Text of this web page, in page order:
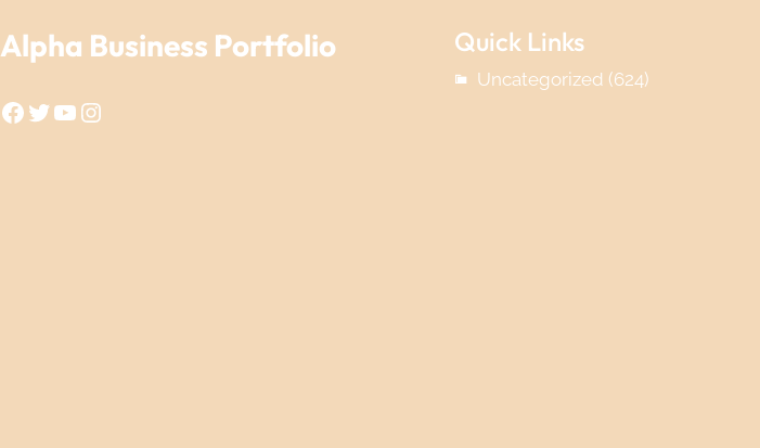
Alpha Business Portfolio
Facebook Twitter YouTube Instagram
Quick Links
Uncategorized (624)